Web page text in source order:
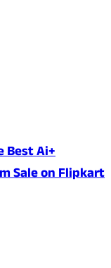
Best Ai+
Sale on Flipkart